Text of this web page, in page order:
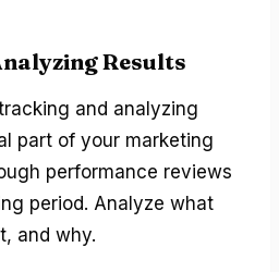
Results
and analyzing
part of your marketing
performance reviews
period. Analyze what
and why.